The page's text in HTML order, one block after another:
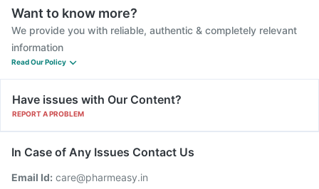
Want to know more?
We provide you with reliable, authentic & completely relevant
information
Read Our Policy
Have issues with Our Content?
REPORT A PROBLEM
In Case of Any Issues Contact Us
Email Id: care@pharmeasy.in